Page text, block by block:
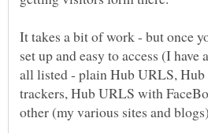
It takes a bit of work - but once
set up and easy to access (I
all listed - plain Hub URLS,
trackers, Hub URLS with